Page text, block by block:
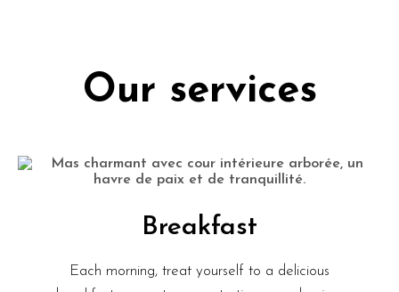
Our services
Breakfast
Each morning, treat yourself to a delicious